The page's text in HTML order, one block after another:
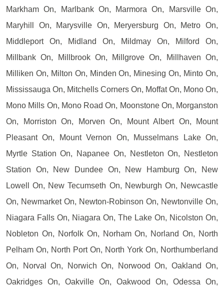
Markham On, Marlbank On, Marmora On, Marsville On,
Maryhill On, Marysville On, Meryersburg On, Metro On,
Middleport On, Midland On, Mildmay On, Milford On,
Millbank On, Millbrook On, Millgrove On, Millhaven On,
Milliken On, Milton On, Minden On, Minesing On, Minto On,
Mississauga On, Mitchells Corners On, Moffat On, Mono On,
Mono Mills On, Mono Road On, Moonstone On, Morganston
On, Morriston On, Morven On, Mount Albert On, Mount
Pleasant On, Mount Vernon On, Musselmans Lake On,
Myrtle Station On, Napanee On, Nestleton On, Nestleton
Station On, New Dundee On, New Hamburg On, New
Lowell On, New Tecumseth On, Newburgh On, Newcastle
On, Newmarket On, Newton-Robinson On, Newtonville On,
Niagara Falls On, Niagara On, The Lake On, Nicolston On,
Nobleton On, Norfolk On, Norham On, Norland On, North
Pelham On, North Port On, North York On, Northumberland
On, Norval On, Norwich On, Norwood On, Oakland On,
Oakridges On, Oakville On, Oakwood On, Odessa On,